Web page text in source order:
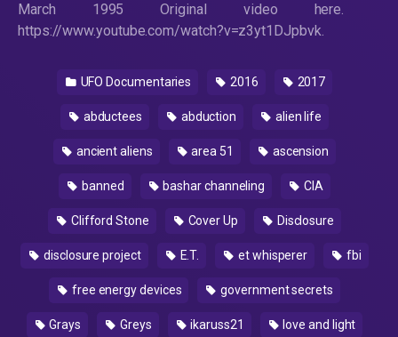
March 1995 Original video here.
https://www.youtube.com/watch?v=z3yt1DJpbvk.
UFO Documentaries 2016 2017
abductees abduction alien life
ancient aliens area 51 ascension
banned bashar channeling CIA
Clifford Stone Cover Up Disclosure
disclosure project E.T. et whisperer fbi
free energy devices government secrets
Grays Greys ikaruss21 love and light